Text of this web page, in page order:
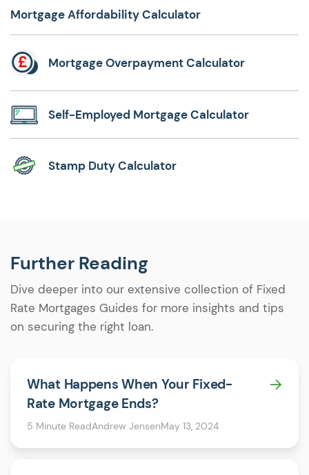
Mortgage Affordability Calculator
Mortgage Overpayment Calculator
Self-Employed Mortgage Calculator
Stamp Duty Calculator
Further Reading
Dive deeper into our extensive collection of Fixed
Rate Mortgages Guides for more insights and tips
on securing the right loan.
What Happens When Your Fixed-
Rate Mortgage Ends?
5 Minute ReadAndrew JensenMay 13, 2024